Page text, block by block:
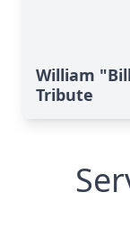
William
Tribute